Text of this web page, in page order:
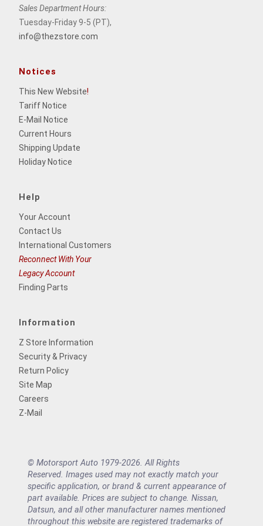
Sales Department Hours:
Tuesday-Friday 9-5 (PT),
info@thezstore.com
Notices
This New Website!
Tariff Notice
E-Mail Notice
Current Hours
Shipping Update
Holiday Notice
Help
Your Account
Contact Us
International Customers
Reconnect With Your
Legacy Account
Finding Parts
Information
Z Store Information
Security & Privacy
Return Policy
Site Map
Careers
Z-Mail
© Motorsport Auto 1979-2026. All Rights
Reserved. Images used may not exactly match your
specific application, or brand & current appearance of
part available. Prices are subject to change. Nissan,
Datsun, and all other manufacturer names mentioned
throughout this website are registered trademarks of